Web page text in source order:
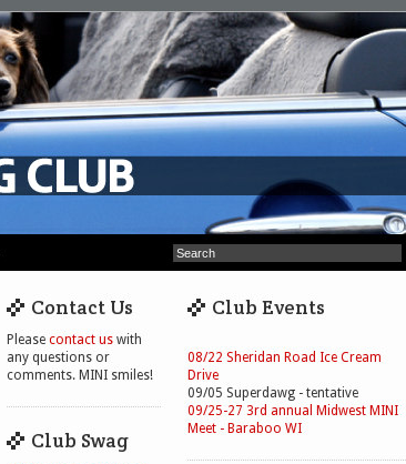
Contact Us
Please contact uswith
any questions or
comments. MINI smiles!
Club Swag
Club Events
08/22 Sheridan Road Ice Cream
Drive
09/05 Superdawg - tentative
09/25-27 3rd annual Midwest MINI
Meet - Baraboo WI